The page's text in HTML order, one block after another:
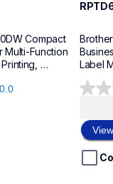
Compact
Multi-Function
0.0
Label
0.0
of
5
stars.